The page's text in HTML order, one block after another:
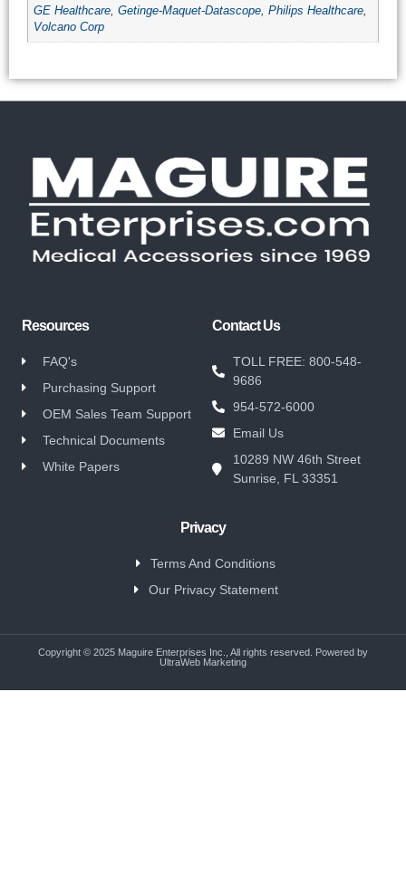
GE Healthcare,Getinge-Maquet-Datascope,Philips Healthcare,
Volcano Corp
Resources
FAQ's
Purchasing Support
OEM Sales Team Support
Technical Documents
White Papers
Contact Us
TOLL FREE: 800-548-
9686
954-572-6000
Email Us
10289 NW 46th Street
Sunrise, FL 33351
Privacy
Terms And Conditions
Our Privacy Statement
Copyright © 2025 Maguire Enterprises Inc., All rights reserved. Powered by
UltraWeb Marketing